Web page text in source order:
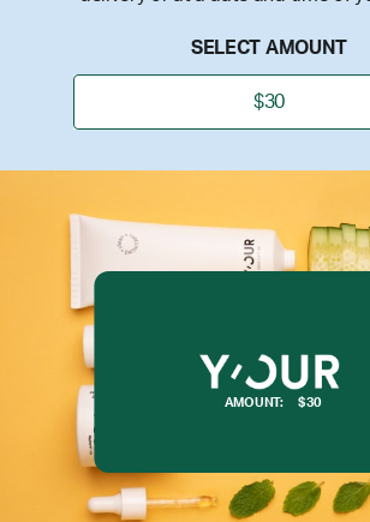
SELECT AMOUNT
$30
AMOUNT: $30